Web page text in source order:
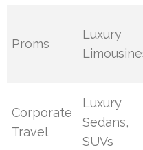
Proms
Luxury
Corporate
Travel
Luxury
Sedans,
SUVs